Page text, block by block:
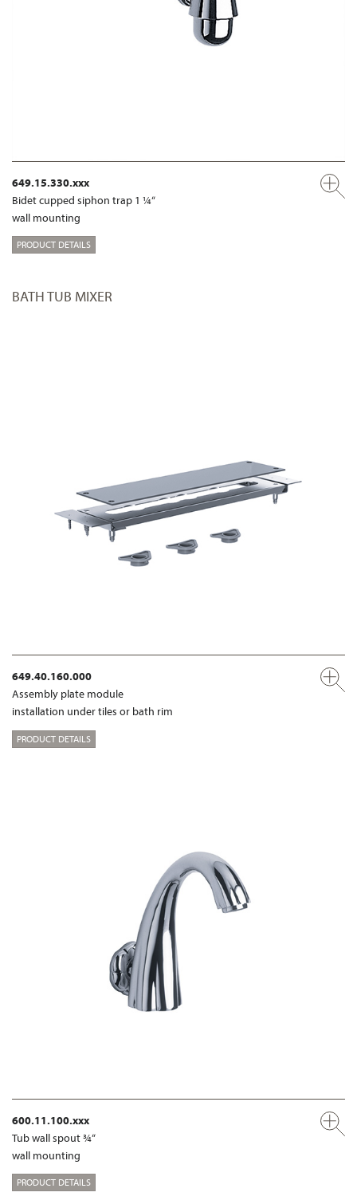
649.15.330.xxx
Bidet cupped siphon trap 1 ¼“
wall mounting
PRODUCT DETAILS
BATH TUB MIXER
649.40.160.000
Assembly plate module
installation under tiles or bath rim
PRODUCT DETAILS
600.11.100.xxx
Tub wall spout ¾“
wall mounting
PRODUCT DETAILS